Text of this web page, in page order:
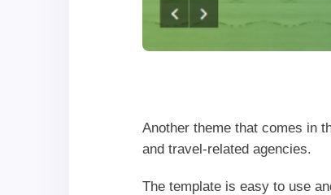
Another theme that comes in
and travel-related agencies.
The template is easy to use